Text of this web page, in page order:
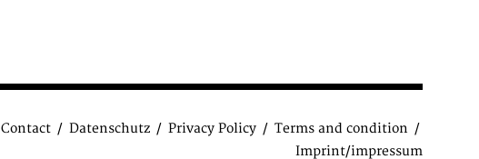
Contact Datenschutz Privacy Policy
Terms and condition
Imprint/impressum